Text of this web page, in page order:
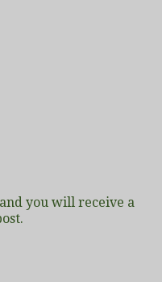
you will receive a